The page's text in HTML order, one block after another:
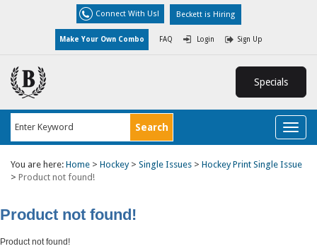
Connect With Us! Beckett is Hiring
Make Your Own Combo FAQ Login Sign Up
Specials
You are here: Home > Hockey> Single Issues > Hockey Print Single Issue
> Product not found!
Product not found!
Product not found!